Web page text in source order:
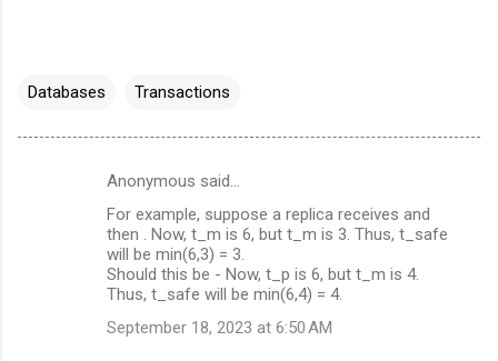
Databases Transactions
Anonymous said…
For example, suppose a replica receives and
then . Now, t_m is 6, but t_m is 3. Thus, t_safe
will be min(6,3) = 3.
Should this be - Now, t_p is 6, but t_m is 4.
Thus, t_safe will be min(6,4) = 4.
September 18, 2023 at 6:50 AM